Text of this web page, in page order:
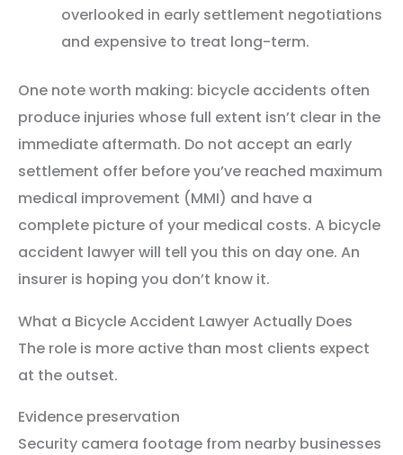
overlooked in early settlement negotiations
and expensive to treat long-term.
One note worth making: bicycle accidents often
produce injuries whose full extent isn’t clear in the
immediate aftermath. Do not accept an early
settlement offer before you’ve reached maximum
medical improvement (MMI) and have a
complete picture of your medical costs. A bicycle
accident lawyer will tell you this on day one. An
insurer is hoping you don’t know it.
What a Bicycle Accident Lawyer Actually Does
The role is more active than most clients expect
at the outset.
Evidence preservation
Security camera footage from nearby businesses